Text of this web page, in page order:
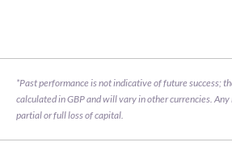
*Past performance is not indicative of future success;
calculated in GBP and will vary in other currencies.
partial or full loss of capital.